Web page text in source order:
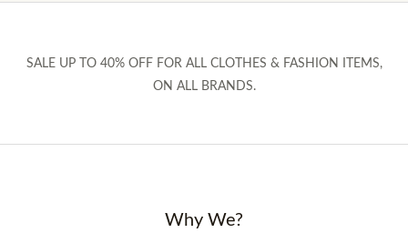
SALE UP TO 40% OFF FOR ALL CLOTHES & FASHION ITEMS,
ON ALL BRANDS.
Why We?